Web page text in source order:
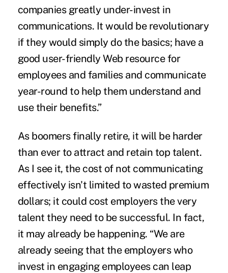
companies greatly under-invest in
communications. It would be revolutionary
if they would simply do the basics; have a
good user-friendly Web resource for
employees and families and communicate
year-round to help them understand and
use their benefits.”
As boomers finally retire, it will be harder
than ever to attract and retain top talent.
As I see it, the cost of not communicating
effectively isn't limited to wasted premium
dollars; it could cost employers the very
talent they need to be successful. In fact,
it may already be happening. “We are
already seeing that the employers who
invest in engaging employees can leap